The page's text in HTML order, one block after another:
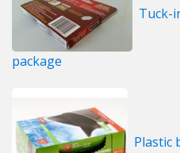
Tuck-
package
Plastic